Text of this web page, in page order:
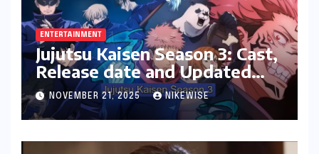
ENTERTAINMENT
Jujutsu Kaisen Season 3: Cast,
Release date and Updated
News
NOVEMBER 21, 2025 NIKEWISE